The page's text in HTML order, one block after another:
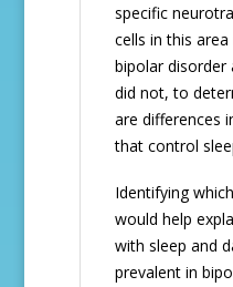
specific
cells in this
bipolar disorder
did not, to
are differences
that control
Identifying
would help
with sleep and
prevalent in